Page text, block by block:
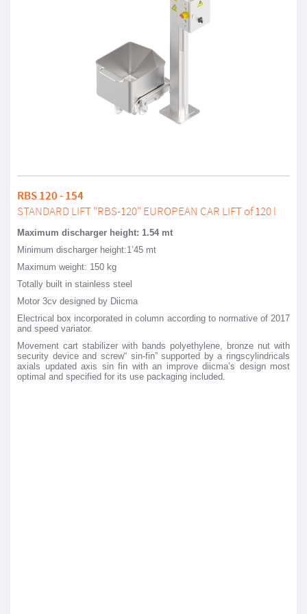
RBS 120 - 154
STANDARD LIFT "RBS-120" EUROPEAN CAR LIFT of 120 l
Maximum discharger height: 1.54 mt
Minimum discharger height:1’45 mt
Maximum weight: 150 kg
Totally built in stainless steel
Motor 3cv designed by Diicma
Electrical box incorporated in column according to normative of 2017
and speed variator.
Movement cart stabilizer with bands polyethylene, bronze nut with
security device and screw“ sin-fin” supported by a ringscylindricals
axials updated axis sin fin with an improve diicma’s design most
optimal and specified for its use packaging included.